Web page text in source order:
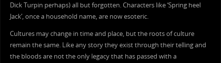
Dick Turpin perhaps) all but forgotten. Characters like ‘Spring heel
Jack’, once a household name, are now esoteric.
Cultures may change in time and place, but the roots of culture
remain the same. Like any story they exist through their telling and
the bloods are not the only legacy that has passed with a